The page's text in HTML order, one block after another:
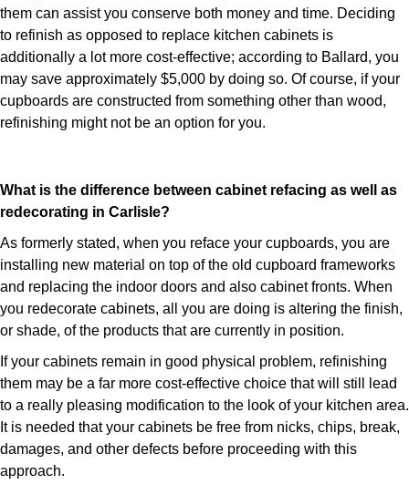
them can assist you conserve both money and time. Deciding
to refinish as opposed to replace kitchen cabinets is
additionally a lot more cost-effective; according to Ballard, you
may save approximately $5,000 by doing so. Of course, if your
cupboards are constructed from something other than wood,
refinishing might not be an option for you.
What is the difference between cabinet refacing as well as
redecorating in Carlisle?
As formerly stated, when you reface your cupboards, you are
installing new material on top of the old cupboard frameworks
and replacing the indoor doors and also cabinet fronts. When
you redecorate cabinets, all you are doing is altering the finish,
or shade, of the products that are currently in position.
If your cabinets remain in good physical problem, refinishing
them may be a far more cost-effective choice that will still lead
to a really pleasing modification to the look of your kitchen area.
It is needed that your cabinets be free from nicks, chips, break,
damages, and other defects before proceeding with this
approach.